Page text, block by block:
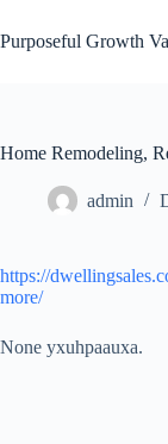
to
content
Purposeful Growth
Home Remodeling,
admin
https://
more/
None yxuhpaauxa.